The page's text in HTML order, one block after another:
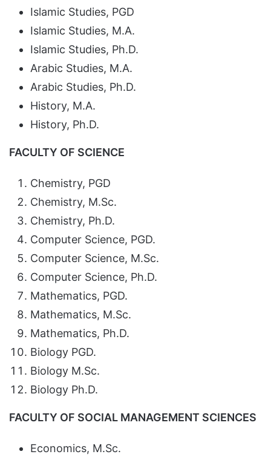
Islamic Studies, PGD
Islamic Studies, M.A.
Islamic Studies, Ph.D.
Arabic Studies, M.A.
Arabic Studies, Ph.D.
History, M.A.
History, Ph.D.
FACULTY OF SCIENCE
Chemistry, PGD
Chemistry, M.Sc.
Chemistry, Ph.D.
Computer Science, PGD.
Computer Science, M.Sc.
Computer Science, Ph.D.
Mathematics, PGD.
Mathematics, M.Sc.
Mathematics, Ph.D.
Biology PGD.
Biology M.Sc.
Biology Ph.D.
FACULTY OF SOCIAL MANAGEMENT SCIENCES
Economics, M.Sc.